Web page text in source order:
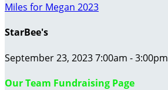
Miles for Megan 2023
StarBee's
September 23, 2023 7:00am - 3:00pm
Our Team Fundraising Page